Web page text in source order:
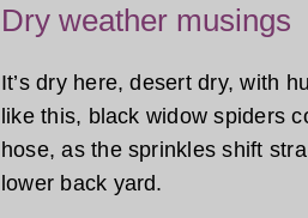
Dry weather musings
It’s dry here, desert dry, with
like this, black widow spiders
hose, as the sprinkles shift
lower back yard.